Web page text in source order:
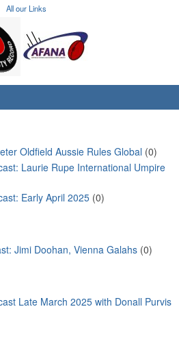
All our Links
Oldfield Aussie Rules Global (0)
Laurie Rupe International Umpire
Early April 2025 (0)
Jimi Doohan, Vienna Galahs (0)
Late March 2025 with Donall Purvis